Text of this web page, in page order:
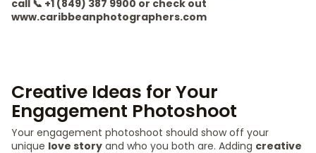
call 📞 +1 (849) 387 9900 or check out
www.caribbeanphotographers.com
Creative Ideas for Your
Engagement Photoshoot
Your engagement photoshoot should show off your
unique love story and who you both are. Adding creative